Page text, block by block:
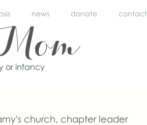
or infancy
news donate contact
church, chapter leader